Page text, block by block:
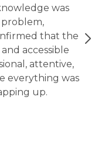
was
that the
accessible
attentive,
everything was
up.